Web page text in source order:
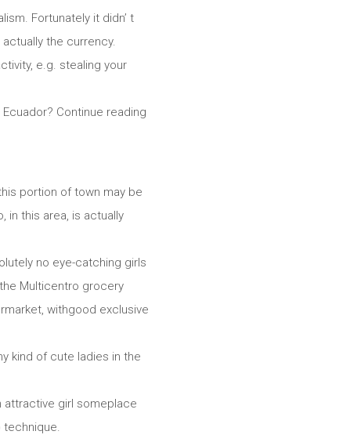
Fortunately it didn’ t
the currency.
e.g. stealing your
Continue reading
portion of town may be
in this area, is actually
no eye-catching girls
Multicentro grocery
withgood exclusive
kind of cute ladies in the
attractive girl someplace
technique.